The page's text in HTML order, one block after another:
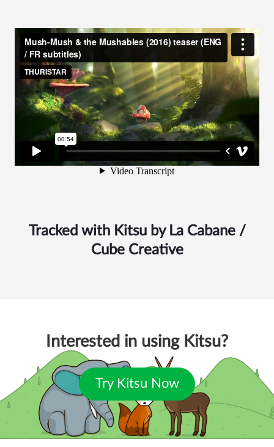
Tracked with Kitsu by La Cabane /
Cube Creative
Interested in using Kitsu?
Try Kitsu Now